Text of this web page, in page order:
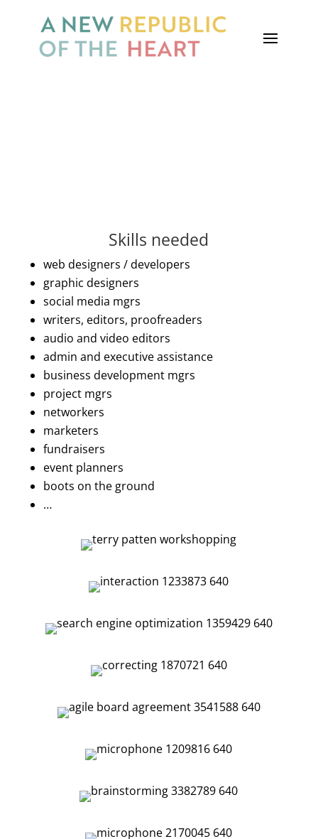
Skills needed
web designers / developers
graphic designers
social media mgrs
writers, editors, proofreaders
audio and video editors
admin and executive assistance
business development mgrs
project mgrs
networkers
marketers
fundraisers
event planners
boots on the ground
…